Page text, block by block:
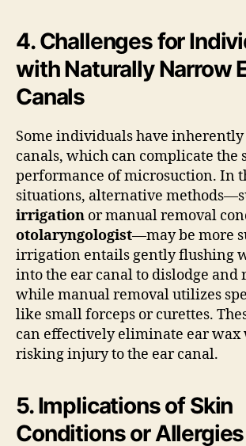
4. Challenges for
with Naturally Narrow
Canals
Some individuals have
canals, which can complicate the
performance of microsuction. In
situations, alternative
irrigation or manual removal
otolaryngologist—may be more
irrigation entails gently flushing
into the ear canal to dislodge and
while manual removal utilizes
like small forceps or curettes.
can effectively eliminate ear
risking injury to the ear canal.
5. Implications of Skin
Conditions or